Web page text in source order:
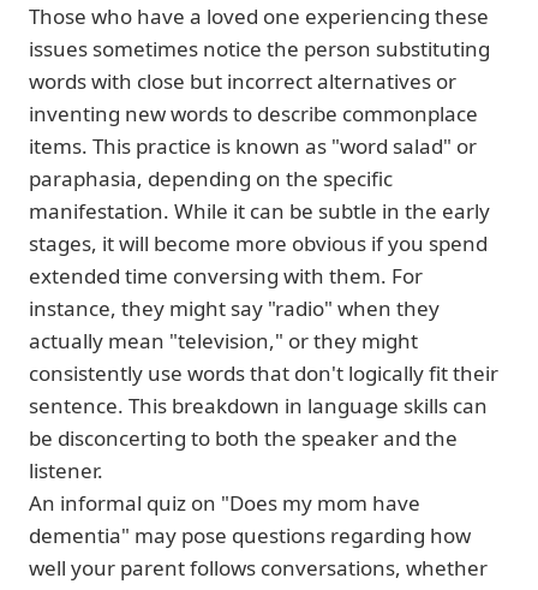
Those who have a loved one experiencing these
issues sometimes notice the person substituting
words with close but incorrect alternatives or
inventing new words to describe commonplace
items. This practice is known as "word salad" or
paraphasia, depending on the specific
manifestation. While it can be subtle in the early
stages, it will become more obvious if you spend
extended time conversing with them. For
instance, they might say "radio" when they
actually mean "television," or they might
consistently use words that don't logically fit their
sentence. This breakdown in language skills can
be disconcerting to both the speaker and the
listener.
An informal quiz on "Does my mom have
dementia" may pose questions regarding how
well your parent follows conversations, whether